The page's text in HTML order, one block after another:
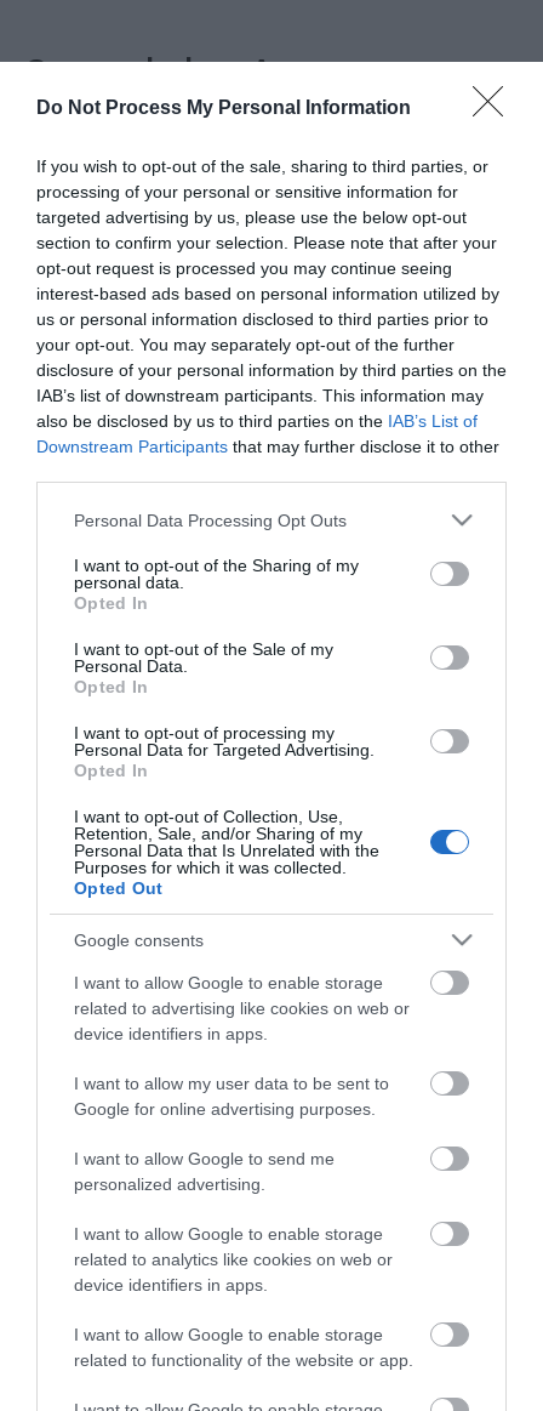
Do Not Process My Personal Information
If you wish to opt-out of the sale, sharing to third parties, or
processing of your personal or sensitive information for
targeted advertising by us, please use the below opt-out
section to confirm your selection. Please note that after your
opt-out request is processed you may continue seeing
interest-based ads based on personal information utilized by
us or personal information disclosed to third parties prior to
your opt-out. You may separately opt-out of the further
disclosure of your personal information by third parties on the
IAB’s list of downstream participants. This information may
also be disclosed by us to third parties on the IAB’s List of
Downstream Participants that may further disclose it to other
Please note that this website/app uses one or more Google
not limited to your visit or usage behaviour. You may click to
grant or deny consent to Google and its third-party tags to
use your data for below specified purposes in below Google
consent section.
Personal Data Processing Opt Outs
I want to opt-out of the Sharing of my
personal data.
Opted In
I want to opt-out of the Sale of my
Personal Data.
Opted In
I want to opt-out of processing my
Personal Data for Targeted Advertising.
Opted In
I want to opt-out of Collection, Use,
Retention, Sale, and/or Sharing of my
Personal Data that Is Unrelated with the
Purposes for which it was collected.
Opted Out
Google consents
I want to allow Google to enable storage
related to advertising like cookies on web or
device identifiers in apps.
I want to allow my user data to be sent to
Google for online advertising purposes.
I want to allow Google to send me
personalized advertising.
I want to allow Google to enable storage
related to analytics like cookies on web or
device identifiers in apps.
I want to allow Google to enable storage
related to functionality of the website or app.
Search by Area
Inspiration
Guesthouses and B&Bs in Mid Wales
Touring & Camping in Mid Wales
Holiday Parks & Resorts in Mid Wales
Stay updated And Follow Us